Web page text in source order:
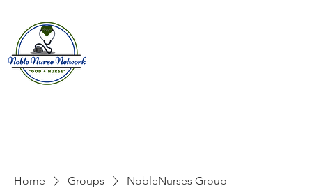
Home Groups NobleNurses Group